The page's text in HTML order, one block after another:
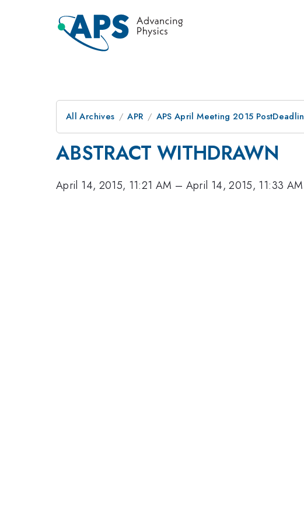
All Archives APR APS April Meeting 2015
ABSTRACT WITHDRAWN
April 14, 2015, 11:21 AM – April 14, 2015, 11:33 AM